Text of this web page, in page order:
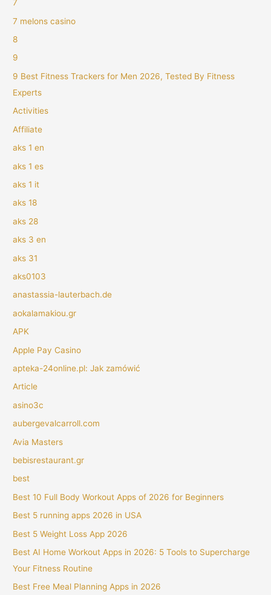
7
7 melons casino
8
9
9 Best Fitness Trackers for Men 2026, Tested By Fitness
Experts
Activities
Affiliate
aks 1 en
aks 1 es
aks 1 it
aks 18
aks 28
aks 3 en
aks 31
aks0103
anastassia-lauterbach.de
aokalamakiou.gr
APK
Apple Pay Casino
apteka-24online.pl: Jak zamówić
Article
asino3c
aubergevalcarroll.com
Avia Masters
bebisrestaurant.gr
best
Best 10 Full Body Workout Apps of 2026 for Beginners
Best 5 running apps 2026 in USA
Best 5 Weight Loss App 2026
Best AI Home Workout Apps in 2026: 5 Tools to Supercharge
Your Fitness Routine
Best Free Meal Planning Apps in 2026